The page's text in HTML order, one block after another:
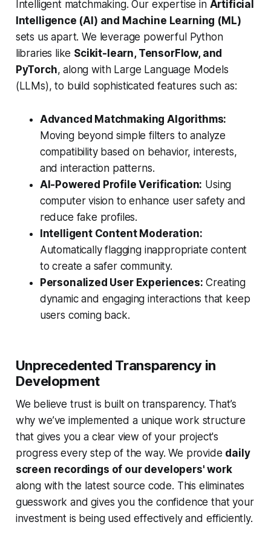
Intelligent matchmaking. Our expertise in Artificial
Intelligence (AI) and Machine Learning (ML)
sets us apart. We leverage powerful Python
libraries like Scikit-learn, TensorFlow, and
PyTorch, along with Large Language Models
(LLMs), to build sophisticated features such as:
Advanced Matchmaking Algorithms:
Moving beyond simple filters to analyze
compatibility based on behavior, interests,
and interaction patterns.
AI-Powered Profile Verification: Using
computer vision to enhance user safety and
reduce fake profiles.
Intelligent Content Moderation:
Automatically flagging inappropriate content
to create a safer community.
Personalized User Experiences: Creating
dynamic and engaging interactions that keep
users coming back.
Unprecedented Transparency in
Development
We believe trust is built on transparency. That’s
why we’ve implemented a unique work structure
that gives you a clear view of your project's
progress every step of the way. We provide daily
screen recordings of our developers' work
along with the latest source code. This eliminates
guesswork and gives you the confidence that your
investment is being used effectively and efficiently.